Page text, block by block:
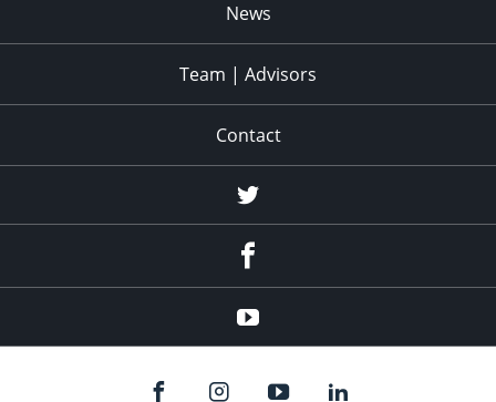
News
Team | Advisors
Contact
twitter
youtube